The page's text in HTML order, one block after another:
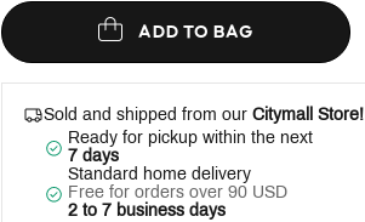
ADD TO BAG
Sold and shipped from our Citymall Store!
Ready for pickup within the next
7 days
Standard home delivery
Free for orders over 90 USD
2 to 7 business days